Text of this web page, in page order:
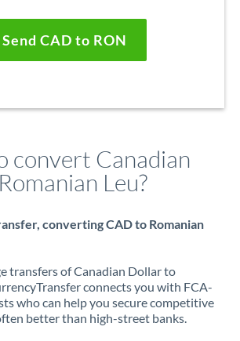
Send CAD to RON
convert Canadian
Leu?
converting CAD to Romanian
transfers of Canadian Dollar to
connects you with FCA-
who can help you secure competitive
better than high-street banks.